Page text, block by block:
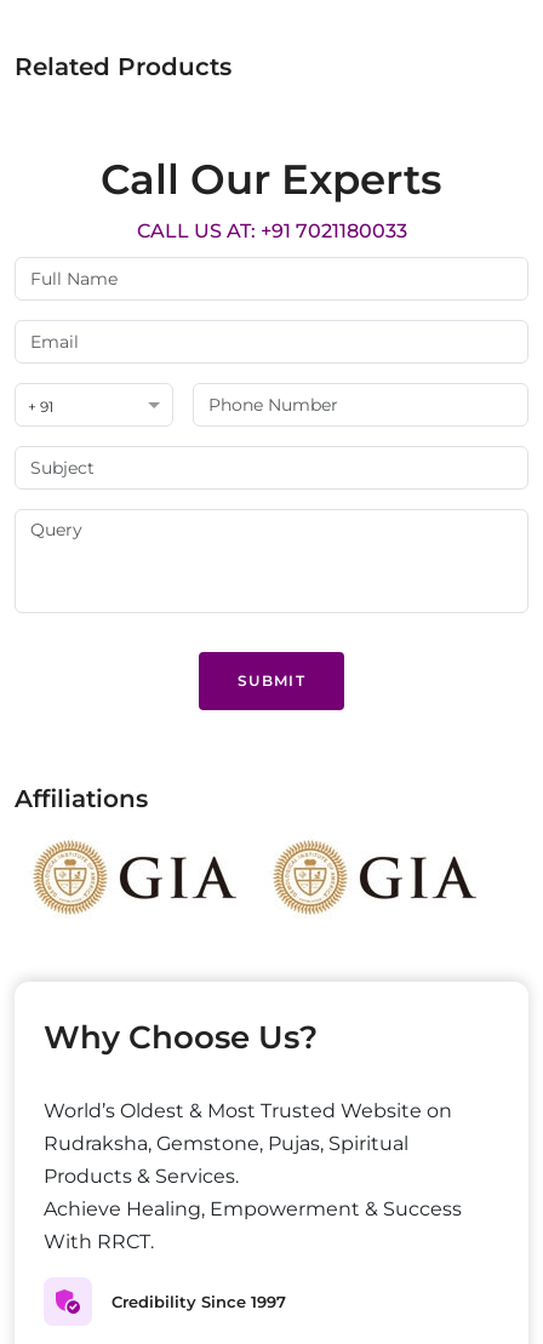
Related Products
Call Our Experts
CALL US AT: +91 7021180033
+ 91
SUBMIT
Affiliations
Why Choose Us?
World’s Oldest & Most Trusted Website on
Rudraksha, Gemstone, Pujas, Spiritual
Products & Services.
Achieve Healing, Empowerment & Success
With RRCT.
Credibility Since 1997